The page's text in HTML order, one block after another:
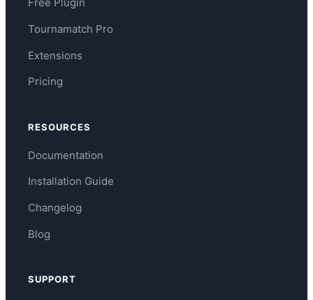
Free Plugin
Tournamatch Pro
Extensions
Pricing
RESOURCES
Documentation
Installation Guide
Changelog
Blog
SUPPORT